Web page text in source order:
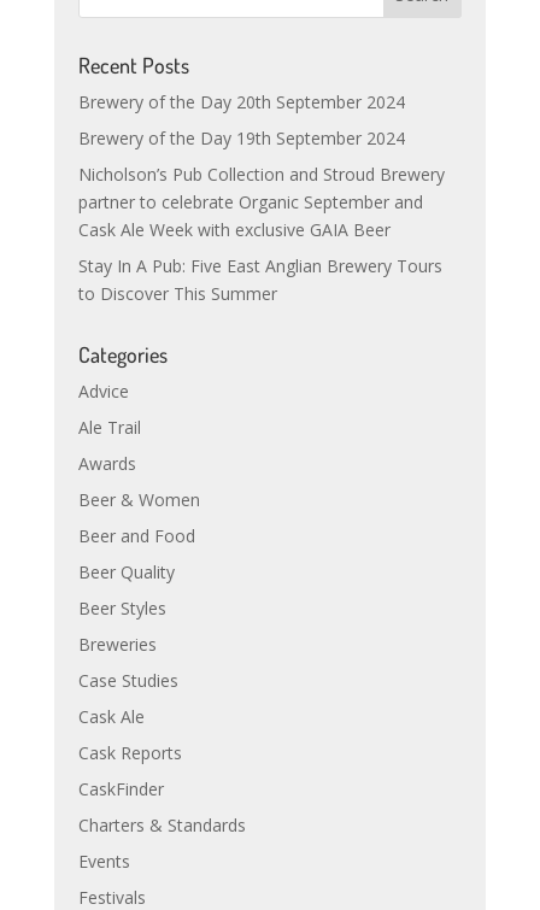
Recent Posts
Brewery of the Day 20th September 2024
Brewery of the Day 19th September 2024
Nicholson’s Pub Collection and Stroud Brewery
partner to celebrate Organic September and
Cask Ale Week with exclusive GAIA Beer
Stay In A Pub: Five East Anglian Brewery Tours
to Discover This Summer
Categories
Advice
Ale Trail
Awards
Beer & Women
Beer and Food
Beer Quality
Beer Styles
Breweries
Case Studies
Cask Ale
Cask Reports
CaskFinder
Charters & Standards
Events
Festivals